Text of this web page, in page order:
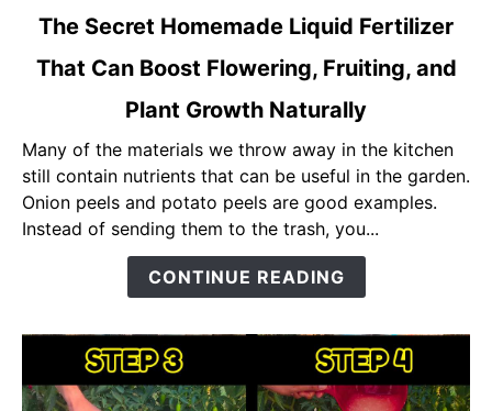
link
The
Liquid
Fertilizer
That
Can
and
Growth
The Secret Homemade Liquid Fertilizer
That Can Boost Flowering, Fruiting, and
Plant Growth Naturally
Many of the materials we throw away in the kitchen
still contain nutrients that can be useful in the garden.
Onion peels and potato peels are good examples.
Instead of sending them to the trash, you...
CONTINUE READING